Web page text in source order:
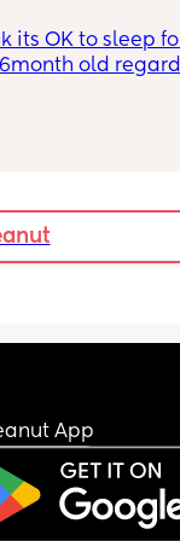
its OK to sleep
old
the baby and
of bed it's
he wonders
your
App